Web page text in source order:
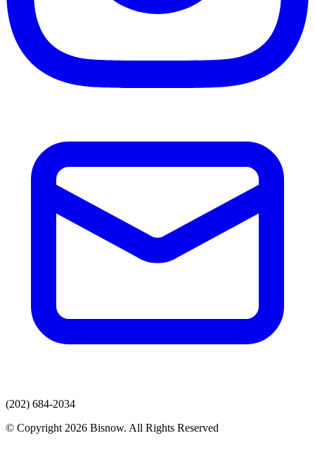
(202) 684-2034
© Copyright 2026 Bisnow. All Rights Reserved